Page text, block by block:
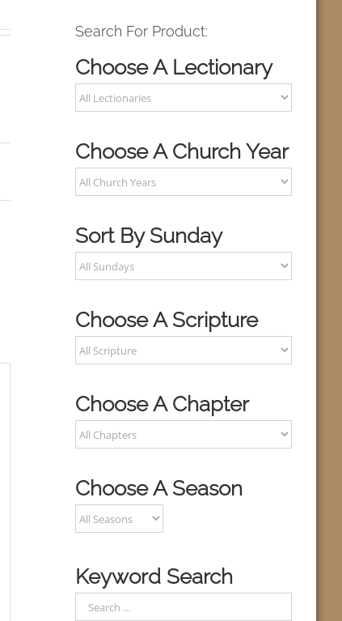
Search For Product:
Choose A Lectionary
Choose A Church Year
Sort By Sunday
Choose A Scripture
Choose A Chapter
Choose A Season
Keyword Search